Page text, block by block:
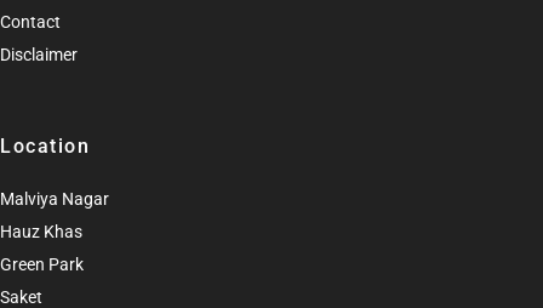
Contact
Disclaimer
Location
Malviya Nagar
Hauz Khas
Green Park
Saket